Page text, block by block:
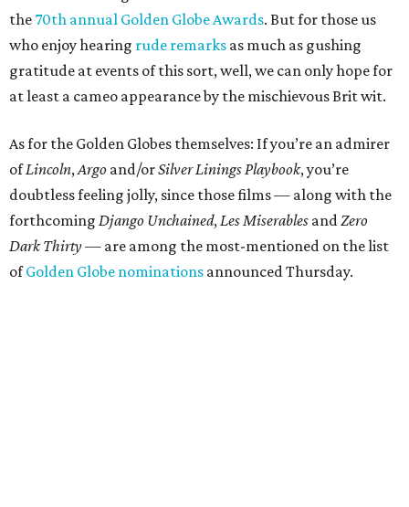
the 70th annual Golden Globe Awards. But for those us
who enjoy hearing rude remarks as much as gushing
gratitude at events of this sort, well, we can only hope for
at least a cameo appearance by the mischievous Brit wit.
As for the Golden Globes themselves: If you’re an admirer
ofLincoln,Argo and/orSilver Linings Playbook, you’re
doubtless feeling jolly, since those films — along with the
forthcoming Django Unchained,Les Miserables andZero
Dark Thirty— are among the most-mentioned on the list
ofGolden Globe nominations announced Thursday.